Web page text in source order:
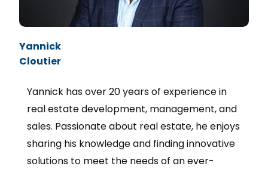
Yannick
Cloutier
Yannick has over 20 years of experience in
real estate development, management, and
sales. Passionate about real estate, he enjoys
sharing his knowledge and finding innovative
solutions to meet the needs of an ever-